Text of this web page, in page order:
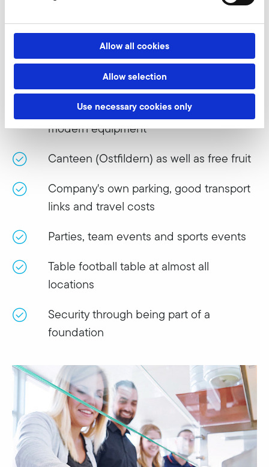
Allow all cookies
Allow selection
Use necessary cookies only
We are a top employer!
What do we offer?
Company pension
Modern working environment and
modern equipment
Canteen (Ostfildern) as well as free fruit
Company's own parking, good transport
links and travel costs
Parties, team events and sports events
Table football table at almost all
locations
Security through being part of a
foundation